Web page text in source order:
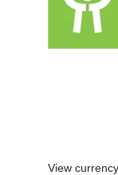
View